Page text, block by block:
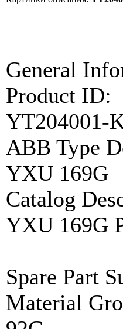
General
Product ID:
YT204001-
ABB Type
YXU 169G
Catalog
YXU 169G
Spare Part
Material